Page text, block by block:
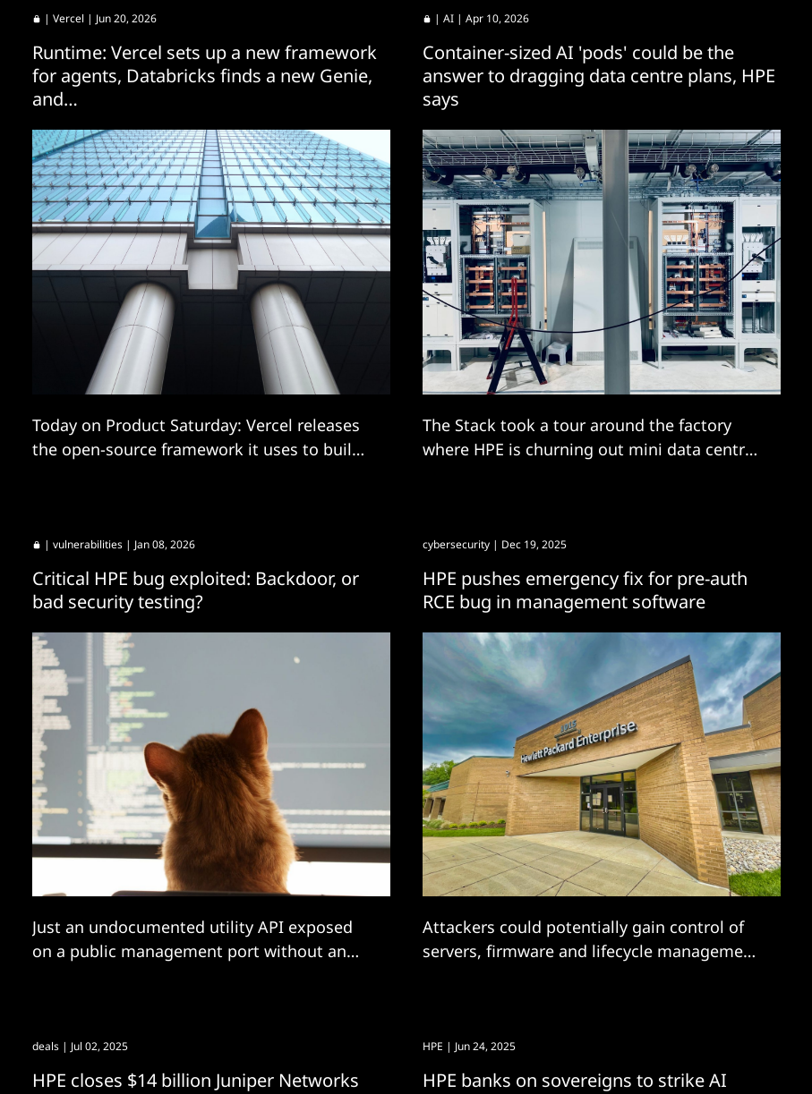
|Vercel | Jun 20, 2026
Runtime: Vercel sets up a new framework
for agents, Databricks finds a new Genie,
and…
Today on Product Saturday: Vercel releases
the open-source framework it uses to build
|AI | Apr 10, 2026
Container-sized AI 'pods' could be the
answer to dragging data centre plans, HPE
says
The Stack took a tour around the factory
where HPE is churning out mini data centres
|vulnerabilities | Jan 08, 2026
Critical HPE bug exploited: Backdoor, or
bad security testing?
Just an undocumented utility API exposed
on a public management port without an
cybersecurity | Dec 19, 2025
HPE pushes emergency fix for pre-auth
RCE bug in management software
Attackers could potentially gain control of
servers, firmware and lifecycle management
deals | Jul 02, 2025
HPE closes $14 billion Juniper Networks
HPE | Jun 24, 2025
HPE banks on sovereigns to strike AI